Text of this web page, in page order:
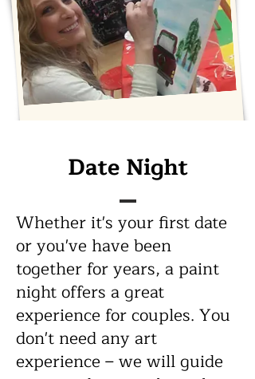
Bring Your Own
Bottle
Staring at a blank canvas can
be intimidating. But with help
and a little liquid
encouragement, beautiful
artwork can be achieved by
anyone.
Date Night
Whether it's your first date
or you've have been
together for years, a paint
night offers a great
experience for couples. You
don't need any art
experience – we will guide